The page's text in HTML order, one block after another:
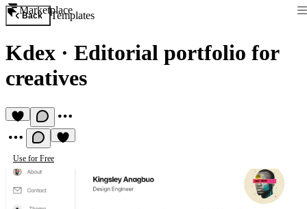
Marketplace
Back Templates
Kdex · Editorial portfolio for
creatives
Use for Free